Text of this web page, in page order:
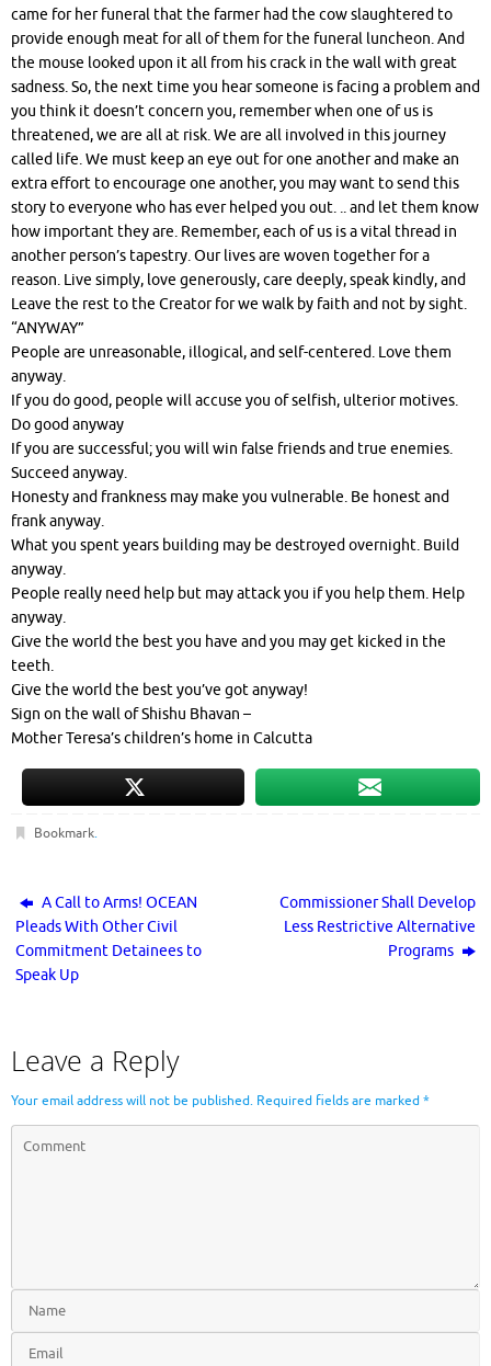
came for her funeral that the farmer had the cow slaughtered to
provide enough meat for all of them for the funeral luncheon. And
the mouse looked upon it all from his crack in the wall with great
sadness. So, the next time you hear someone is facing a problem and
you think it doesn’t concern you, remember when one of us is
threatened, we are all at risk. We are all involved in this journey
called life. We must keep an eye out for one another and make an
extra effort to encourage one another, you may want to send this
story to everyone who has ever helped you out. .. and let them know
how important they are. Remember, each of us is a vital thread in
another person’s tapestry. Our lives are woven together for a
reason. Live simply, love generously, care deeply, speak kindly, and
Leave the rest to the Creator for we walk by faith and not by sight.
“ANYWAY”
People are unreasonable, illogical, and self-centered. Love them
anyway.
If you do good, people will accuse you of selfish, ulterior motives.
Do good anyway
If you are successful; you will win false friends and true enemies.
Succeed anyway.
Honesty and frankness may make you vulnerable. Be honest and
frank anyway.
What you spent years building may be destroyed overnight. Build
anyway.
People really need help but may attack you if you help them. Help
anyway.
Give the world the best you have and you may get kicked in the
teeth.
Give the world the best you’ve got anyway!
Sign on the wall of Shishu Bhavan –
Mother Teresa’s children’s home in Calcutta
Bookmark.
A Call to Arms! OCEAN
Pleads With Other Civil
Commitment Detainees to
Speak Up
Commissioner Shall Develop
Less Restrictive Alternative
Programs
Leave a Reply
Your email address will not be published. Required fields are marked*